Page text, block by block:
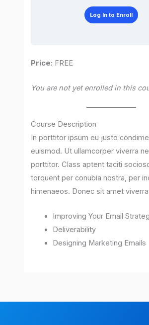
Log In to Enroll
Price: FREE
You are not yet enrolled in this
Course Description
In porttitor ipsum eu justo
euismod. Ut ullamcorper viverra
porttitor. Class aptent taciti
torquent per conubia nostra, per
himenaeos. Donec sit amet
Improving Your Email
Deliverability
Designing Marketing Emails